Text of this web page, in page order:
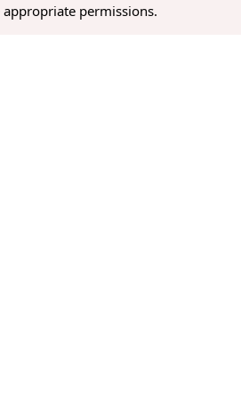
permissions.